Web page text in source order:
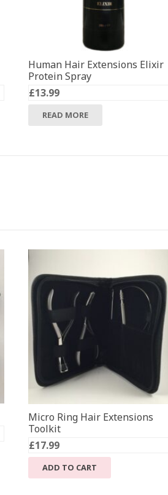
Human Hair Extensions Elixir
Protein Spray
£13.99
READ MORE
Micro Ring Hair Extensions
Toolkit
£17.99
ADD TO CART